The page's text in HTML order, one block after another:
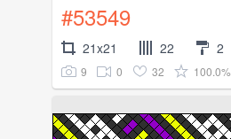
#53549
21x21 22 2
9 0 32 100.0%